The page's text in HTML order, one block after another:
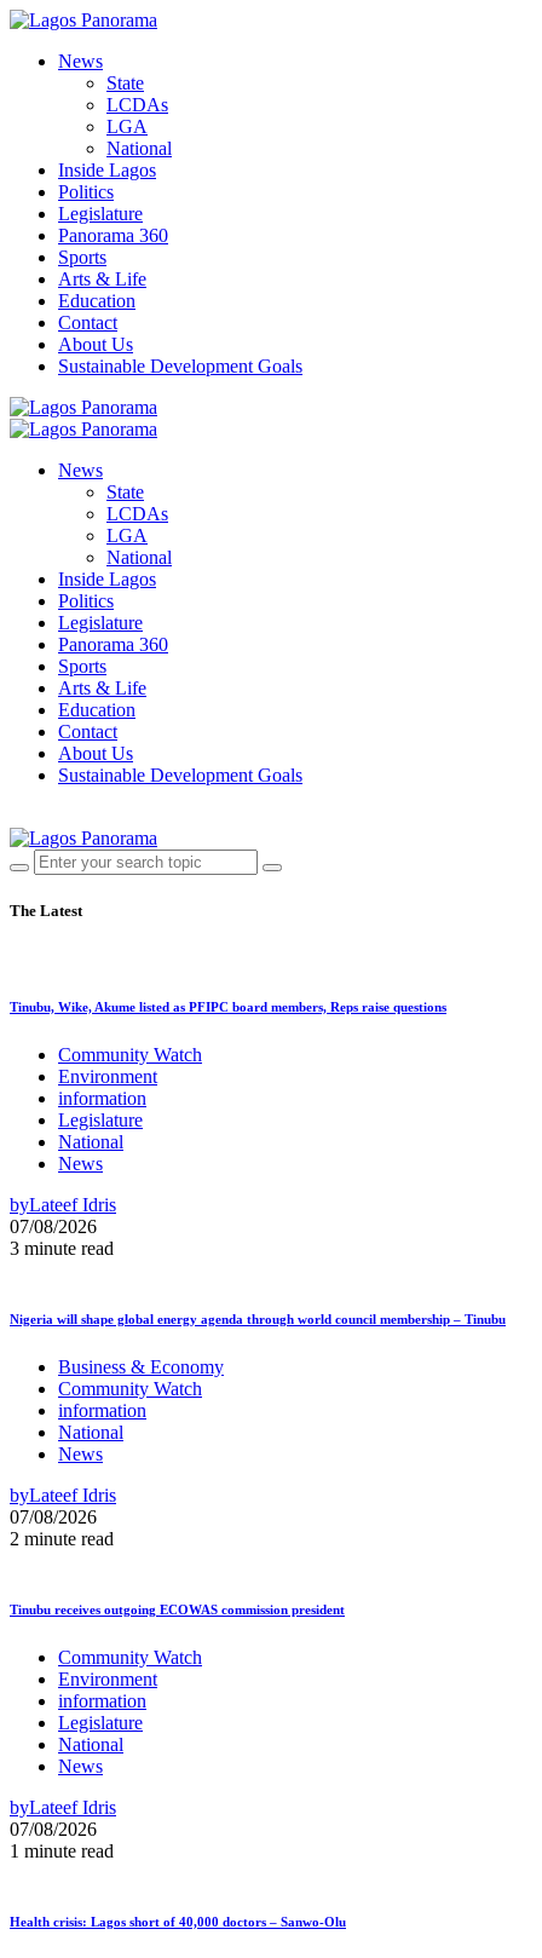
News
State
LCDAs
LGA
National
Inside Lagos
Politics
Legislature
Panorama 360
Sports
Arts & Life
Education
Contact
About Us
Sustainable Development Goals
News
State
LCDAs
LGA
National
Inside Lagos
Politics
Legislature
Panorama 360
Sports
Arts & Life
Education
Contact
About Us
Sustainable Development Goals
The Latest
Tinubu, Wike, Akume listed as PFIPC board members, Reps raise questions
Community Watch
Environment
information
Legislature
National
News
byLateef Idris
07/08/2026
3 minute read
Nigeria will shape global energy agenda through world council membership – Tinubu
Business & Economy
Community Watch
information
National
News
byLateef Idris
07/08/2026
2 minute read
Tinubu receives outgoing ECOWAS commission president
Community Watch
Environment
information
Legislature
National
News
byLateef Idris
07/08/2026
1 minute read
Health crisis: Lagos short of 40,000 doctors – Sanwo-Olu